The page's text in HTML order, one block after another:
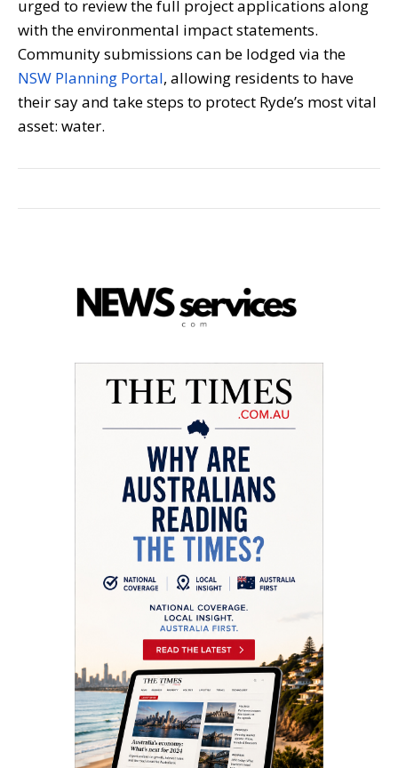
urged to review the full project applications along
with the environmental impact statements.
Community submissions can be lodged via the
NSW Planning Portal, allowing residents to have
their say and take steps to protect Ryde’s most vital
asset: water.